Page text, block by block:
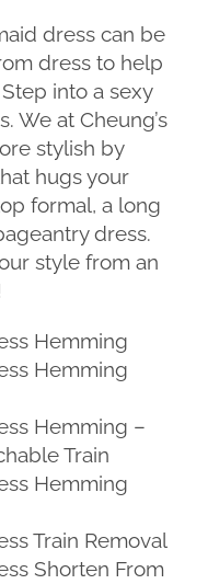
dress can be
dress to help
into a sexy
We at Cheung’s
stylish by
hugs your
formal, a long
dress.
style from an
Hemming
Hemming
Hemming –
Train
Hemming
Train Removal
Shorten From